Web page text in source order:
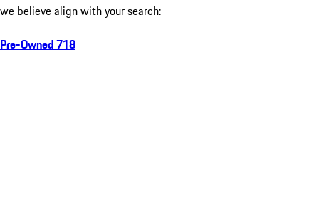
we believe align with your search:
Pre-Owned 718